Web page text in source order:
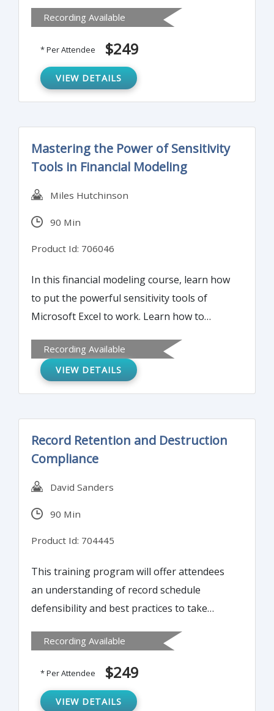
will explain how to measure an
organisation’s susceptibility to a cyber
attack and will outline critical action areas in
such event.
Recording Available
* Per Attendee $249
VIEW DETAILS
Mastering the Power of Sensitivity
Tools in Financial Modeling
Miles Hutchinson
90 Min
Product Id: 706046
In this financial modeling course, learn how
to put the powerful sensitivity tools of
Microsoft Excel to work. Learn how to
spinners, goal seek, one and two-input data
tables and scenario manager in your
Learn the top 20 best practices of solid
model design, development and delivery.
Recording Available
VIEW DETAILS
Record Retention and Destruction
Compliance
David Sanders
90 Min
Product Id: 704445
This training program will offer attendees
an understanding of record schedule
defensibility and best practices to take
entities need to be fully informed of the
code relating to Record Retention and
Destruction to determine what records are
necessary to stay in compliance or face
Recording Available
* Per Attendee $249
VIEW DETAILS